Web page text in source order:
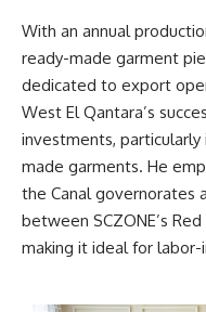
With an annual
ready-made garment
dedicated to export
West El Qantara’s
investments,
made garments. He
the Canal governorates
between SCZONE’s
making it ideal for